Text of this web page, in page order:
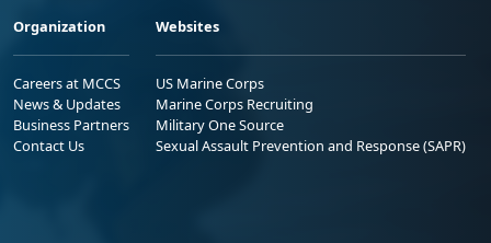
Organization
Careers at MCCS
News & Updates
Business Partners
Contact Us
Websites
US Marine Corps
Marine Corps Recruiting
Military One Source
Sexual Assault Prevention and Response (SAPR)